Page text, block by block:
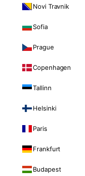
Novi Travnik
Sofia
Prague
Copenhagen
Tallinn
Helsinki
Paris
Frankfurt
Budapest